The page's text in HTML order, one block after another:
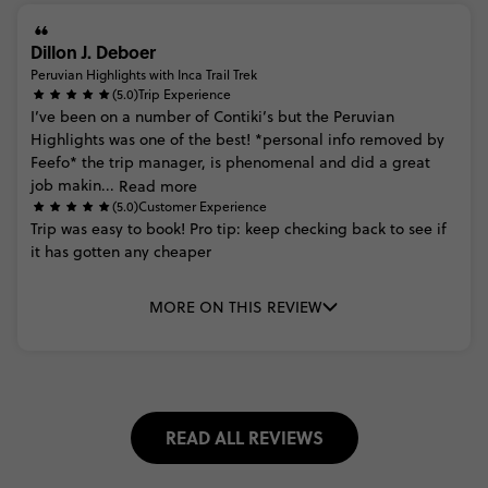
Dillon J. Deboer
Peruvian Highlights with Inca Trail Trek
(5.0)Trip Experience
I’ve been on a number of Contiki’s but the Peruvian
Highlights was one of the best! *personal info removed by
Feefo* the trip manager, is phenomenal and did a great
job makin... Read more
(5.0)Customer Experience
Trip was easy to book! Pro tip: keep checking back to see if
it has gotten any cheaper
MORE ON THIS REVIEW
READ ALL REVIEWS